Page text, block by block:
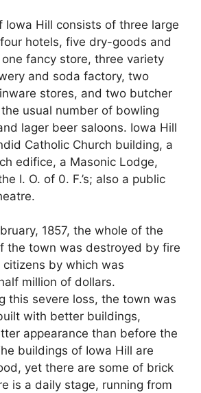
Iowa Hill consists of three large
hotels, five dry-goods and
fancy store, three variety
and soda factory, two
stores, and two butcher
usual number of bowling
lager beer saloons. Iowa Hill
Catholic Church building, a
edifice, a Masonic Lodge,
I. O. of 0. F.’s; also a public
1857, the whole of the
the town was destroyed by fire
by which was
million of dollars.
this severe loss, the town was
with better buildings,
appearance than before the
buildings of Iowa Hill are
yet there are some of brick
is a daily stage, running from